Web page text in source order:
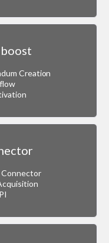
Creation
Connector